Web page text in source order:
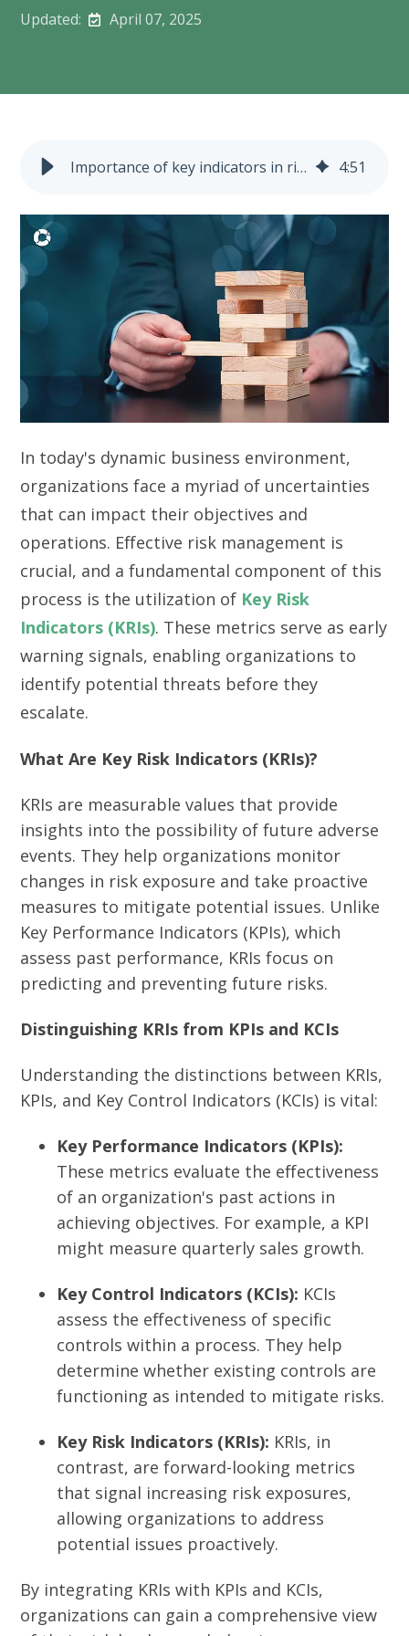
Updated: April 07, 2025
Importance of key indicators in risk management 4:51
In today's dynamic business environment,
organizations face a myriad of uncertainties
that can impact their objectives and
operations. Effective risk management is
crucial, and a fundamental component of this
process is the utilization of Key Risk
Indicators (KRIs). These metrics serve as early
warning signals, enabling organizations to
identify potential threats before they
escalate.
What Are Key Risk Indicators (KRIs)?
KRIs are measurable values that provide
insights into the possibility of future adverse
events. They help organizations monitor
changes in risk exposure and take proactive
measures to mitigate potential issues. Unlike
Key Performance Indicators (KPIs), which
assess past performance, KRIs focus on
predicting and preventing future risks.
Distinguishing KRIs from KPIs and KCIs
Understanding the distinctions between KRIs,
KPIs, and Key Control Indicators (KCIs) is vital:
Key Performance Indicators (KPIs):
These metrics evaluate the effectiveness
of an organization's past actions in
achieving objectives. For example, a KPI
might measure quarterly sales growth.
Key Control Indicators (KCIs): KCIs
assess the effectiveness of specific
controls within a process. They help
determine whether existing controls are
functioning as intended to mitigate risks.
Key Risk Indicators (KRIs): KRIs, in
contrast, are forward-looking metrics
that signal increasing risk exposures,
allowing organizations to address
potential issues proactively.
By integrating KRIs with KPIs and KCIs,
organizations can gain a comprehensive view